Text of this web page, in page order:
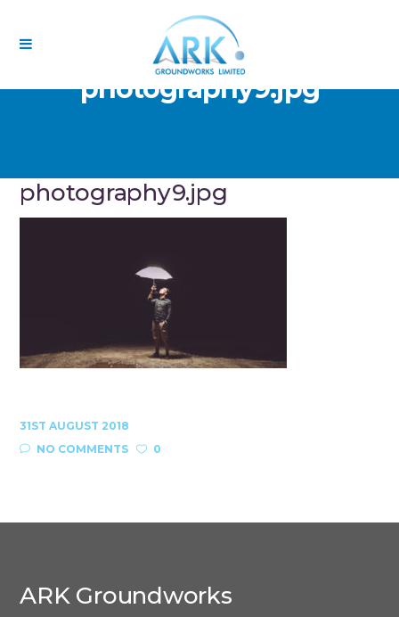
photography9.jpg
photography9.jpg
31ST AUGUST 2018
NO COMMENTS
0
ARK Groundworks